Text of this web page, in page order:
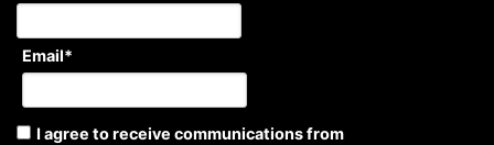
Email*
I agree to receive communications from